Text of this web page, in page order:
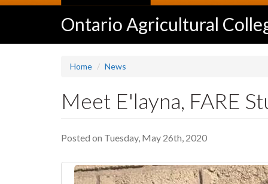
Ontario Agricultural
Home News
Meet E'layna, FARE
Posted on Tuesday, May 26th, 2020